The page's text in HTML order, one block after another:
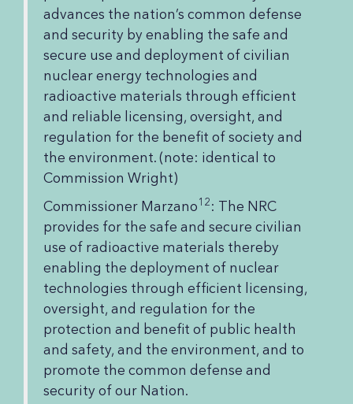
advances the nation’s common defense
and security by enabling the safe and
secure use and deployment of civilian
nuclear energy technologies and
radioactive materials through efficient
and reliable licensing, oversight, and
regulation for the benefit of society and
the environment. (note: identical to
Commission Wright)
Commissioner Marzano 12 : The NRC
provides for the safe and secure civilian
use of radioactive materials thereby
enabling the deployment of nuclear
technologies through efficient licensing,
oversight, and regulation for the
protection and benefit of public health
and safety, and the environment, and to
promote the common defense and
security of our Nation.